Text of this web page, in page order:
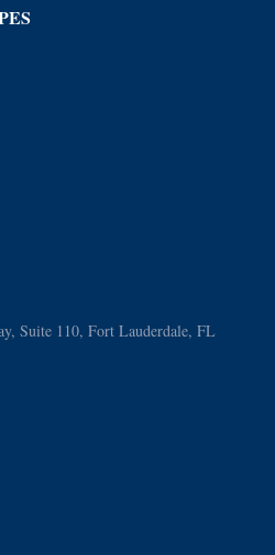
Suite 110, Fort Lauderdale, FL